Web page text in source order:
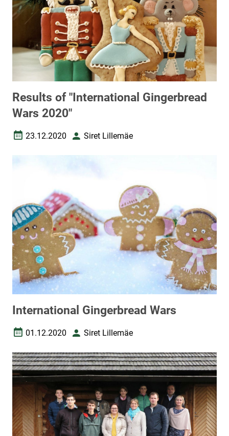
Results of "International Gingerbread
Wars 2020"
Date created
23.12.2020 AuthorSiret Lillemäe
International Gingerbread Wars
Date created
01.12.2020 AuthorSiret Lillemäe